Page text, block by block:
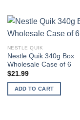
NESTLE QUIK
Nestle Quik 340g Box
Wholesale Case of 6
$21.99
ADD TO CART